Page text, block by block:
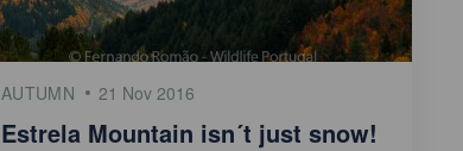
AUTUMN 21 Nov 2016
Estrela Mountain isn´t just snow!